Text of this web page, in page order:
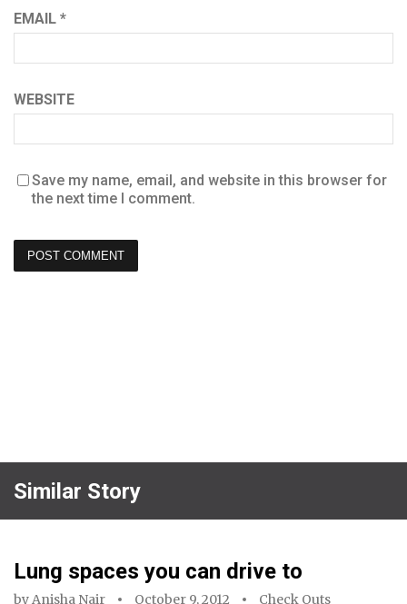
EMAIL *
WEBSITE
Save my name, email, and website in this browser for
the next time I comment.
Similar Story
Lung spaces you can drive to
byAnisha Nair October 9, 2012 Check Outs